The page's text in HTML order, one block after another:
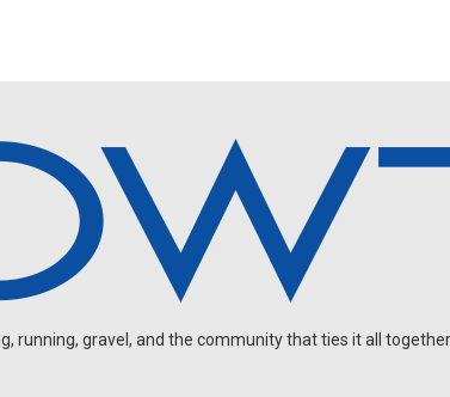
running, gravel, and the community that ties it all